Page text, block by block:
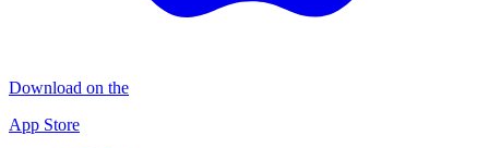
Download on the
App Store